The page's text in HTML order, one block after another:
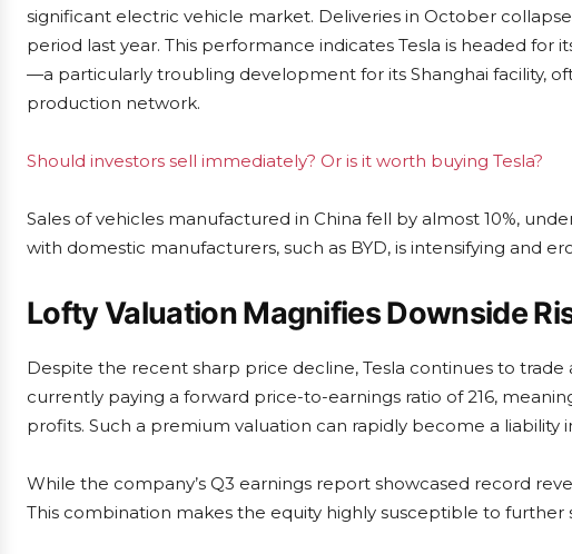
significant electric vehicle market. Deliveries in October
period last year. This performance indicates Tesla is headed for
—a particularly troubling development for its Shanghai facility,
production network.
Should investors sell immediately? Or is it worth buying Tesla?
Sales of vehicles manufactured in China fell by almost 10%,
with domestic manufacturers, such as BYD, is intensifying and
Lofty Valuation Magnifies Downside
Despite the recent sharp price decline, Tesla continues to
currently paying a forward price-to-earnings ratio of 216,
profits. Such a premium valuation can rapidly become a liability
While the company’s Q3 earnings report showcased record
This combination makes the equity highly susceptible to further